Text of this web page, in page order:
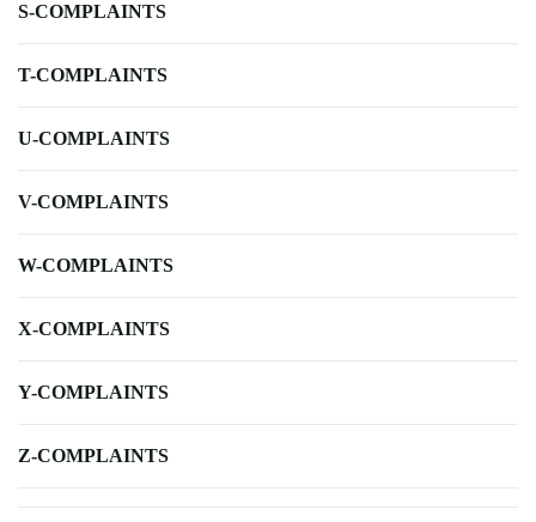
S-COMPLAINTS
T-COMPLAINTS
U-COMPLAINTS
V-COMPLAINTS
W-COMPLAINTS
X-COMPLAINTS
Y-COMPLAINTS
Z-COMPLAINTS